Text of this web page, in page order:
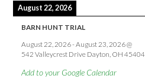
August 22, 2026
BARN HUNT TRIAL
August 22, 2026-August 23, 2026@
542 Valleycrest Drive Dayton, OH 45404
Add to your Google Calendar